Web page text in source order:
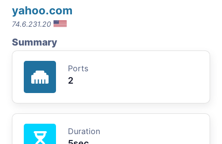
yahoo.com
74.6.231.20
Summary
Ports
2
Duration